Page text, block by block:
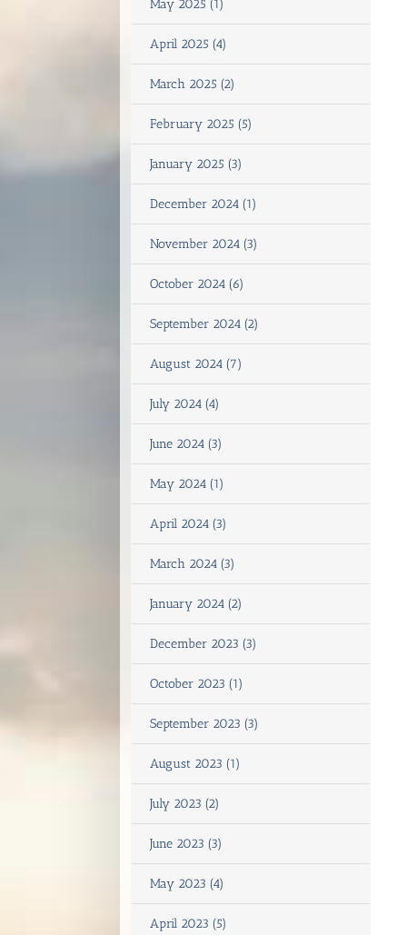
May 2025 (1)
April 2025 (4)
March 2025 (2)
February 2025 (5)
January 2025 (3)
December 2024 (1)
November 2024 (3)
October 2024 (6)
September 2024 (2)
August 2024 (7)
July 2024 (4)
June 2024 (3)
May 2024 (1)
April 2024 (3)
March 2024 (3)
January 2024 (2)
December 2023 (3)
October 2023 (1)
September 2023 (3)
August 2023 (1)
July 2023 (2)
June 2023 (3)
May 2023 (4)
April 2023 (5)